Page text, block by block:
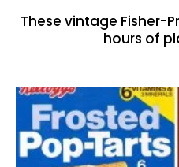
These vintage Fisher-
hours of